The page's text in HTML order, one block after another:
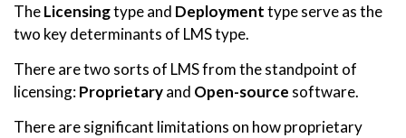
TheLicensingtype and Deploymenttype serve as the
two key determinants of LMS type.
There are two sorts of LMS from the standpoint of
licensing:Proprietaryand Open-source software.
There are significant limitations on how proprietary